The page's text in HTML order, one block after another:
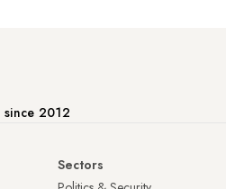
since 2012
Sectors